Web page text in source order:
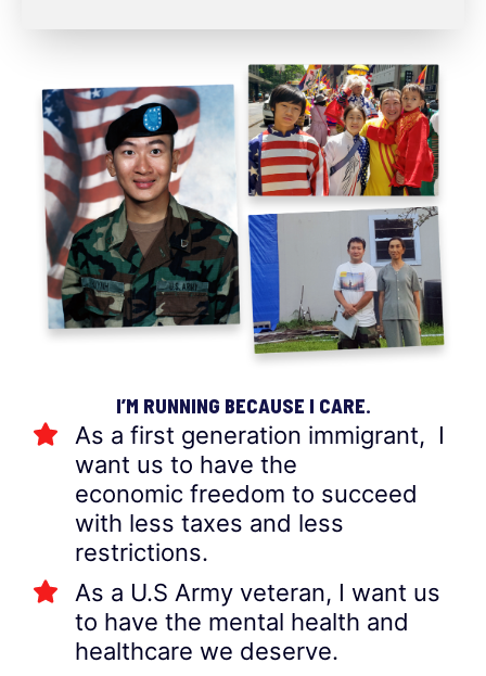
I’M RUNNING BECAUSE I CARE.
As a first generation immigrant, I
want us to have the
economic freedom to succeed
with less taxes and less
restrictions.
As a U.S Army veteran, I want us
to have the mental health and
healthcare we deserve.